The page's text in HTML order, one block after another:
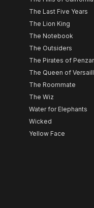
The Last Five Years
The Lion King
The Notebook
The Outsiders
The Pirates of
The Queen of
The Roommate
The Wiz
Water for Elephants
Wicked
Yellow Face